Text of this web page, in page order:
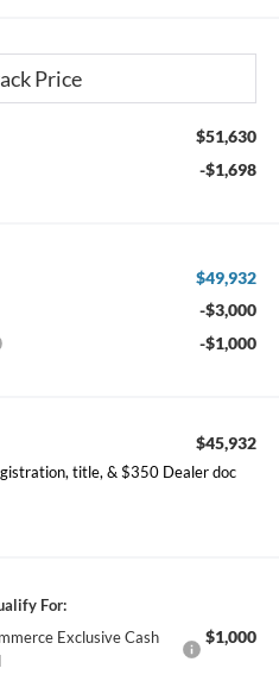
$51,630
-$1,698
$49,932
-$3,000
-$1,000
$45,932
title, & $350 Dealer doc
For:
Exclusive Cash
$1,000